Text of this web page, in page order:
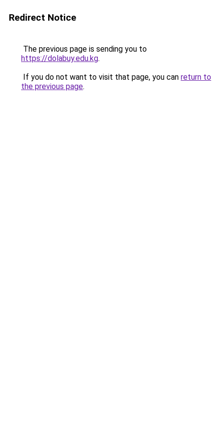
Redirect Notice
The previous page is sending you to
https://dolabuy.edu.kg.
If you do not want to visit that page, you can return to
the previous page.